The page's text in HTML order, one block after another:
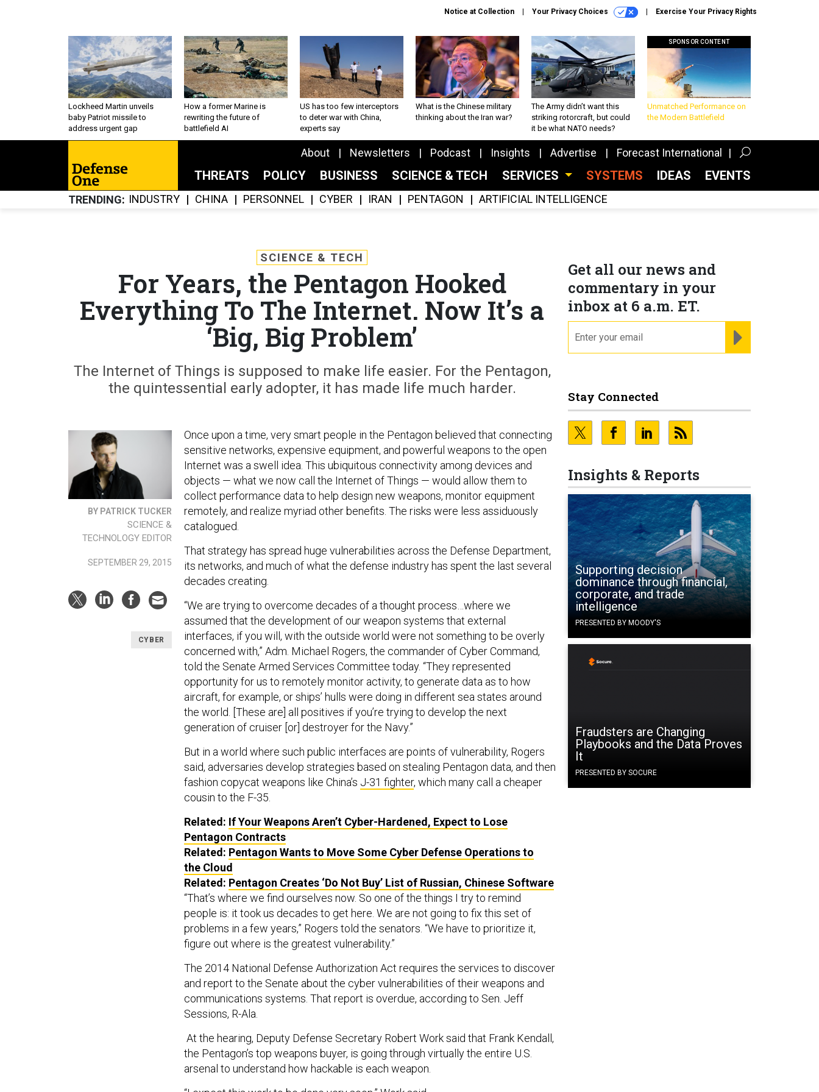
Notice at Collection Your Privacy Choices Exercise Your Privacy Rights
Lockheed Martin unveils
baby Patriot missile to
address urgent gap
How a former Marine is
rewriting the future of
battlefield AI
US has too few interceptors
to deter war with China,
experts say
What is the Chinese military
thinking about the Iran war?
The Army didn’t want this
striking rotorcraft, but could
it be what NATO needs?
SPONSOR CONTENT
Unmatched Performance on
the Modern Battlefield
About Newsletters Podcast Insights Advertise Forecast International
THREATS POLICY BUSINESS SCIENCE & TECH SERVICES SYSTEMS IDEAS EVENTS
TRENDING INDUSTRY CHINA PERSONNEL CYBER IRAN PENTAGON ARTIFICIAL INTELLIGENCE
Get all our news and
commentary in your
inbox at 6 a.m. ET.
Stay Connected
Insights & Reports
Supporting decision
dominance through financial,
corporate, and trade
intelligence
PRESENTED BY MOODY'S
Fraudsters are Changing
Playbooks and the Data Proves
It
PRESENTED BY SOCURE
SCIENCE & TECH
For Years, the Pentagon Hooked
Everything To The Internet. Now It’s a
‘Big, Big Problem’
The Internet of Things is supposed to make life easier. For the Pentagon,
the quintessential early adopter, it has made life much harder.
BY PATRICK TUCKER
SCIENCE &
TECHNOLOGY EDITOR
SEPTEMBER 29, 2015
CYBER
Once upon a time, very smart people in the Pentagon believed that connecting
sensitive networks, expensive equipment, and powerful weapons to the open
Internet was a swell idea. This ubiquitous connectivity among devices and
objects — what we now call the Internet of Things — would allow them to
collect performance data to help design new weapons, monitor equipment
remotely, and realize myriad other benefits. The risks were less assiduously
catalogued.
That strategy has spread huge vulnerabilities across the Defense Department,
its networks, and much of what the defense industry has spent the last several
decades creating.
“We are trying to overcome decades of a thought process…where we
assumed that the development of our weapon systems that external
interfaces, if you will, with the outside world were not something to be overly
concerned with,” Adm. Michael Rogers, the commander of Cyber Command,
told the Senate Armed Services Committee today. “They represented
opportunity for us to remotely monitor activity, to generate data as to how
aircraft, for example, or ships’ hulls were doing in different sea states around
the world. [These are] all positives if you’re trying to develop the next
generation of cruiser [or] destroyer for the Navy.”
But in a world where such public interfaces are points of vulnerability, Rogers
said, adversaries develop strategies based on stealing Pentagon data, and then
fashion copycat weapons like China’s J-31 fighter, which many call a cheaper
cousin to the F-35.
Related: If Your Weapons Aren’t Cyber-Hardened, Expect to Lose
Pentagon Contracts
Related: Pentagon Wants to Move Some Cyber Defense Operations to
the Cloud
Related: Pentagon Creates ‘Do Not Buy’ List of Russian, Chinese Software
“That’s where we find ourselves now. So one of the things I try to remind
people is: it took us decades to get here. We are not going to fix this set of
problems in a few years,” Rogers told the senators. “We have to prioritize it,
figure out where is the greatest vulnerability.”
The 2014 National Defense Authorization Act requires the services to discover
and report to the Senate about the cyber vulnerabilities of their weapons and
communications systems. That report is overdue, according to Sen. Jeff
Sessions, R-Ala.
At the hearing, Deputy Defense Secretary Robert Work said that Frank Kendall,
the Pentagon’s top weapons buyer, is going through virtually the entire U.S.
arsenal to understand how hackable is each weapon.